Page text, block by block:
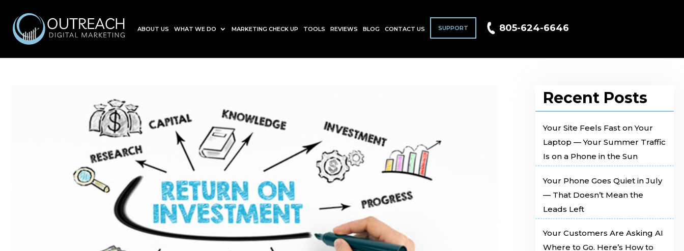
ABOUT US WHAT WE DO MARKETING CHECK UP TOOLS REVIEWS BLOG CONTACT US SUPPORT 805-624-6646
Recent Posts
Your Site Feels Fast on Your
Laptop — Your Summer Traffic
Is on a Phone in the Sun
Your Phone Goes Quiet in July
— That Doesn’t Mean the
Leads Left
Your Customers Are Asking AI
Where to Go. Here’s How to